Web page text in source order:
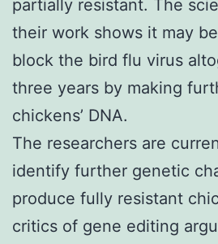
partially resistant. The
their work shows it may
block the bird flu virus
three years by making
chickens’ DNA.
The researchers are
identify further genetic
produce fully resistant
critics of gene editing